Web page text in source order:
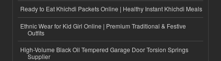
Ready to Eat Khichdi Packets Online | Healthy Instant Khichdi Meals
Ethnic Wear for Kid Girl Online | Premium Traditional & Festive
Outfits
High-Volume Black Oil Tempered Garage Door Torsion Springs
Supplier